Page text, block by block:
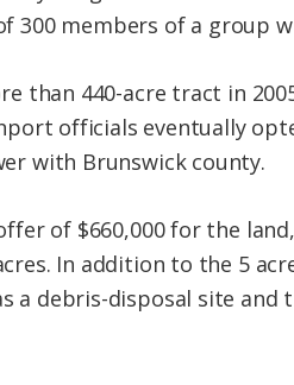
300 members of a group
than 440-acre tract in
officials eventually
with Brunswick county.
of $660,000 for the
In addition to the 5
a debris-disposal site and